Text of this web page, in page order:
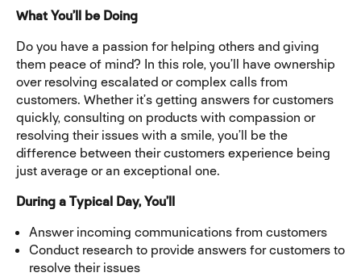
What You’ll be Doing
Do you have a passion for helping others and giving
them peace of mind? In this role, you’ll have ownership
over resolving escalated or complex calls from
customers. Whether it’s getting answers for customers
quickly, consulting on products with compassion or
resolving their issues with a smile, you’ll be the
difference between their customers experience being
just average or an exceptional one.
During a Typical Day, You’ll
Answer incoming communications from customers
Conduct research to provide answers for customers to
resolve their issues